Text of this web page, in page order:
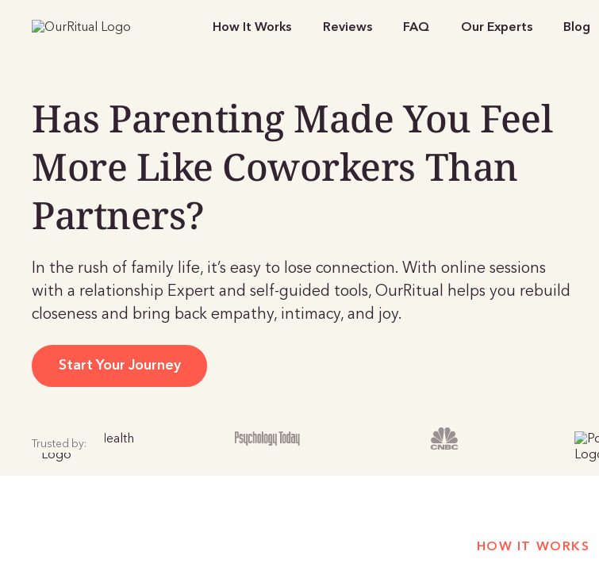
How It Works Reviews FAQ Our Experts Blog
Has Parenting Made You Feel
More Like Coworkers Than
Partners?
In the rush of family life, it’s easy to lose connection. With online sessions
with a relationship Expert and self-guided tools, OurRitual helps you rebuild
closeness and bring back empathy, intimacy, and joy.
Start Your Journey
Trusted by:
HOW IT WORKS